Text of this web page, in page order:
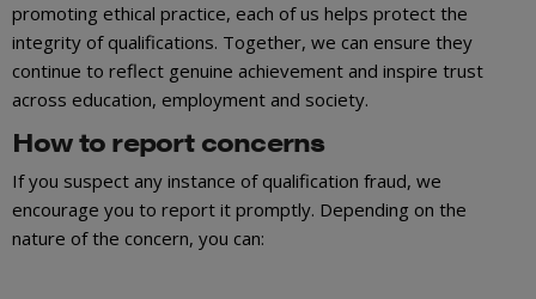
promoting ethical practice, each of us helps protect the
integrity of qualifications. Together, we can ensure they
continue to reflect genuine achievement and inspire trust
across education, employment and society.
How to report concerns
If you suspect any instance of qualification fraud, we
encourage you to report it promptly. Depending on the
nature of the concern, you can: